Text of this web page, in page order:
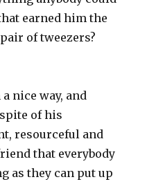
earned him the
of tweezers?
nice way, and
of his
resourceful and
that everybody
as they can put up